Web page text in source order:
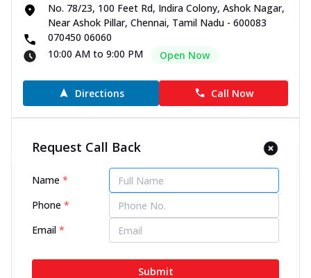
No. 78/23, 100 Feet Rd, Indira Colony, Ashok Nagar,
Near Ashok Pillar, Chennai, Tamil Nadu - 600083
070450 06060
10:00 AM to 9:00 PM
Open Now
Directions Call Now
Dr. M Nithya, 9+ years of
13888.81 kms from your Location
4.7 584
No 88, TTK Road, Alwarpet, Near Ethiraj Kalyana
Mandapam, Chennai, Tamil Nadu - 600018
Request Call Back
Name*
Phone*
Email*
Submit